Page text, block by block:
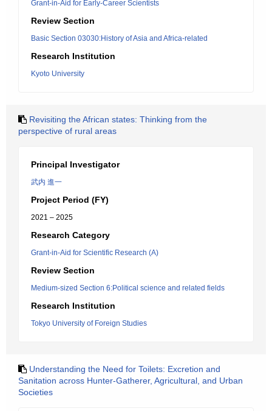
Grant-in-Aid for Early-Career Scientists
Review Section
Basic Section 03030:History of Asia and Africa-related
Research Institution
Kyoto University
Revisiting the African states: Thinking from the
perspective of rural areas
Principal Investigator
武内 進一
Project Period (FY)
2021 – 2025
Research Category
Grant-in-Aid for Scientific Research (A)
Review Section
Medium-sized Section 6:Political science and related fields
Research Institution
Tokyo University of Foreign Studies
Understanding the Need for Toilets: Excretion and
Sanitation across Hunter-Gatherer, Agricultural, and Urban
Societies